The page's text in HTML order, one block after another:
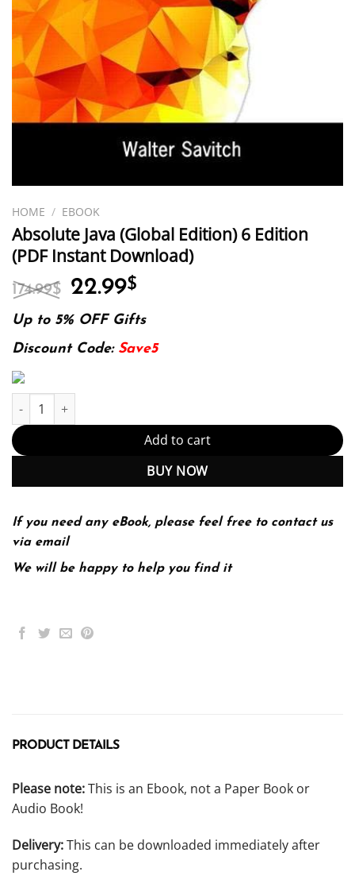
HOME / EBOOK
Absolute Java (Global Edition) 6 Edition
(PDF Instant Download)
174.99$ Original
was:
174.99$.
22.99$
is:
22.99$.
Up to 5% OFF Gifts
Discount Code: Save5
Absolute Java (Global Edition) 6 Edition (PDF Instant Download)
Add to cart
BUY NOW
If you need any eBook, please feel free to contact us
via email
We will be happy to help you find it
PRODUCT DETAILS
Please note:This is an Ebook, not a Paper Book or
Audio Book!
Delivery:This can be downloaded immediately after
purchasing.